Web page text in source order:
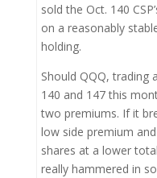
sold the Oct. 140
on a reasonably
holding.
Should QQQ, trading
140 and 147 this
two premiums. If it
low side premium
shares at a lower
really hammered in